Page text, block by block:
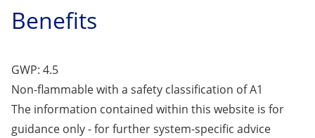
Benefits
GWP: 4.5
Non-flammable with a safety classification of A1
The information contained within this website is for
guidance only - for further system-specific advice